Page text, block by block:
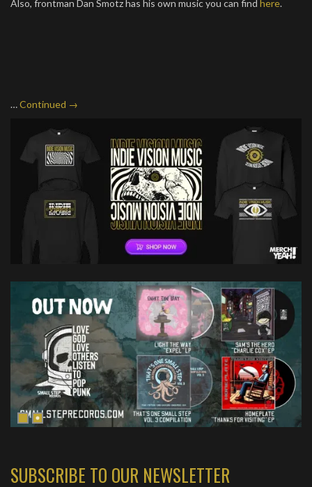
Also, frontman Dan Smotz has his own music you can find here.
…Continued →
SUBSCRIBE TO OUR NEWSLETTER